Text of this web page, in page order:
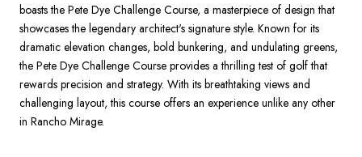
boasts the Pete Dye Challenge Course, a masterpiece of design that
showcases the legendary architect's signature style. Known for its
dramatic elevation changes, bold bunkering, and undulating greens,
the Pete Dye Challenge Course provides a thrilling test of golf that
rewards precision and strategy. With its breathtaking views and
challenging layout, this course offers an experience unlike any other
in Rancho Mirage.